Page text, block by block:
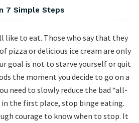
7 Simple Steps
like to eat. Those who say that they
pizza or delicious ice cream are only
goal is not to starve yourself or quit
the moment you decide to go on a
need to slowly reduce the bad “all-
the first place, stop binge eating.
courage to know when to stop. It